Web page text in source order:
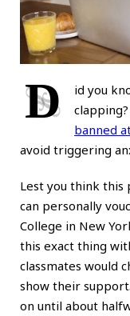
D
id you
banned
avoid triggering
Lest you think this
can personally
College in New
this exact thing
classmates would
show their
on until about